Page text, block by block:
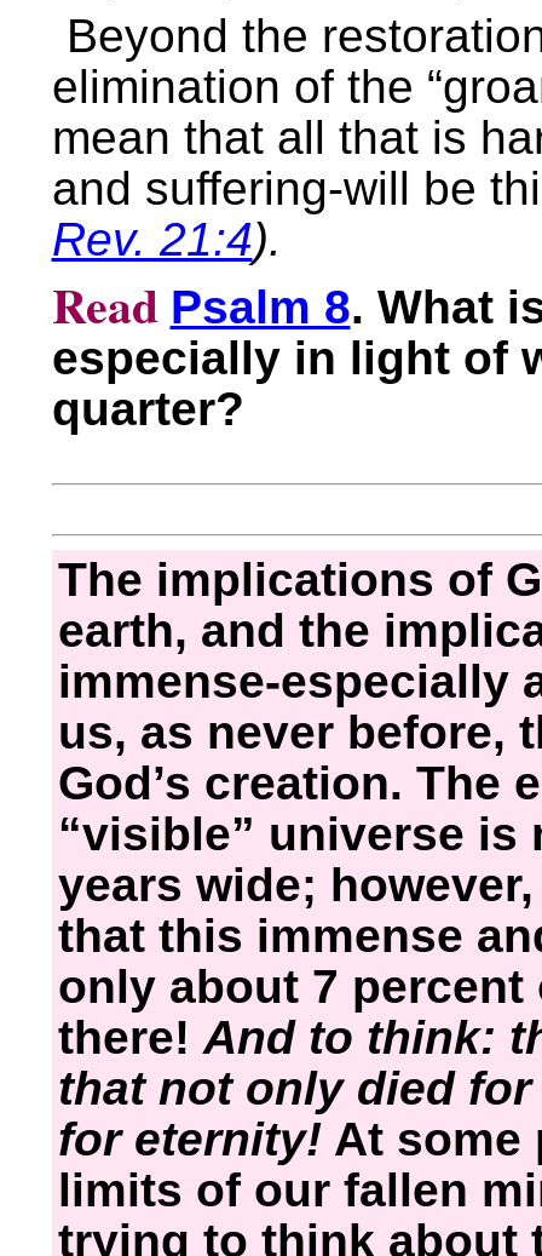
Beyond the
elimination of the
mean that all that is
and suffering-will be
Rev. 21:4).
Read Psalm 8. What
especially in light of
quarter?
The implications of
earth, and the
immense-especially
us, as never before,
God’s creation. The
“visible” universe
years wide;
that this immense
only about 7 percent
there!And to think:
that not only died
for eternity! At some
limits of our fallen
trying to think about